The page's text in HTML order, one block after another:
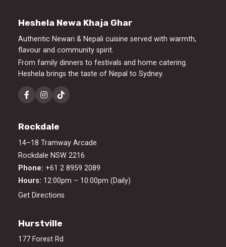
Heshela Newa Khaja Ghar
Authentic Newari & Nepali cuisine served with warmth,
flavour and community spirit.
From family dinners to festivals and home catering.
Heshela brings the taste of Nepal to Sydney.
Rockdale
14–18 Tramway Arcade
Rockdale NSW 2216
Phone: +61 2 8959 2089
Hours: 12:00pm – 10:00pm (Daily)
Get Directions
Hurstville
177 Forest Rd